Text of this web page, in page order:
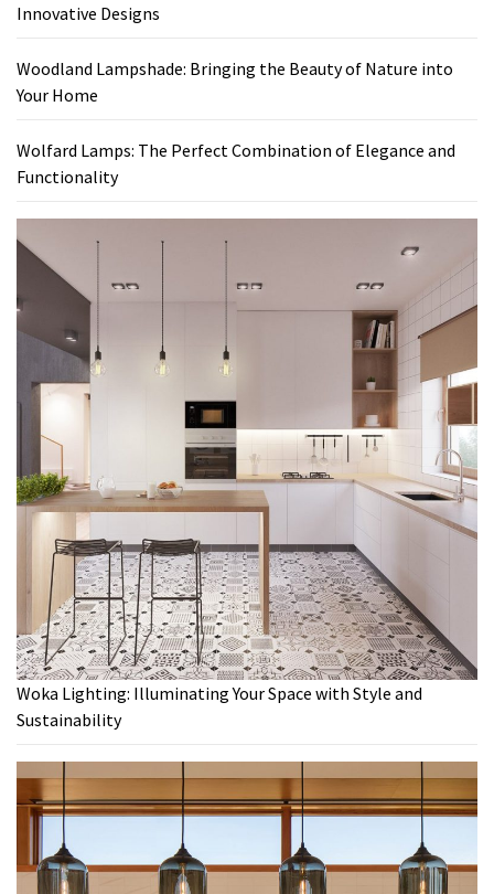
Innovative Designs
Woodland Lampshade: Bringing the Beauty of Nature into
Your Home
Wolfard Lamps: The Perfect Combination of Elegance and
Functionality
Woka Lighting: Illuminating Your Space with Style and
Sustainability